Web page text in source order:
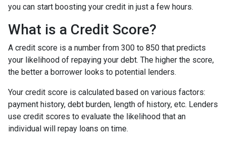
you can start boosting your credit in just a few hours.
What is a Credit Score?
A credit score is a number from 300 to 850 that predicts
your likelihood of repaying your debt. The higher the score,
the better a borrower looks to potential lenders.
Your credit score is calculated based on various factors:
payment history, debt burden, length of history, etc. Lenders
use credit scores to evaluate the likelihood that an
individual will repay loans on time.